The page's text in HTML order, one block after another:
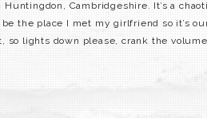
Cambridgeshire. It’s a
the place I met my girlfriend so it’s
so lights down please, crank the